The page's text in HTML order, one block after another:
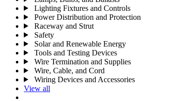
Lighting Fixtures and Controls
Power Distribution and Protection
Raceway and Strut
Safety
Solar and Renewable Energy
Tools and Testing Devices
Wire Termination and Supplies
Wire, Cable, and Cord
Wiring Devices and Accessories
View all